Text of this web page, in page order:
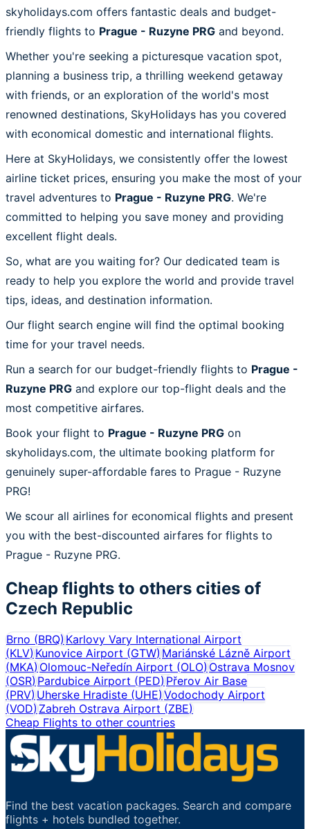
skyholidays.com offers fantastic deals and budget-
friendly flights to Prague - Ruzyne PRG and beyond.
Whether you're seeking a picturesque vacation spot,
planning a business trip, a thrilling weekend getaway
with friends, or an exploration of the world's most
renowned destinations, SkyHolidays has you covered
with economical domestic and international flights.
Here at SkyHolidays, we consistently offer the lowest
airline ticket prices, ensuring you make the most of your
travel adventures to Prague - Ruzyne PRG. We're
committed to helping you save money and providing
excellent flight deals.
So, what are you waiting for? Our dedicated team is
ready to help you explore the world and provide travel
tips, ideas, and destination information.
Our flight search engine will find the optimal booking
time for your travel needs.
Run a search for our budget-friendly flights to Prague -
Ruzyne PRG and explore our top-flight deals and the
most competitive airfares.
Book your flight to Prague - Ruzyne PRG on
skyholidays.com, the ultimate booking platform for
genuinely super-affordable fares to Prague - Ruzyne
PRG!
We scour all airlines for economical flights and present
you with the best-discounted airfares for flights to
Prague - Ruzyne PRG.
Cheap flights to others cities of
Czech Republic
Brno (BRQ)Karlovy Vary International Airport
(KLV)Kunovice Airport (GTW) Mariánské Lázně Airport
(MKA)Olomouc-Neředín Airport (OLO) Ostrava Mosnov
(OSR)Pardubice Airport (PED) Přerov Air Base
(PRV)Uherske Hradiste (UHE)Vodochody Airport
(VOD)Zabreh Ostrava Airport (ZBE)
Cheap Flights to other countries
Find the best vacation packages. Search and compare
flights + hotels bundled together.